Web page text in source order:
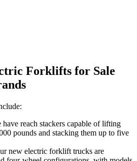
Forklifts for Sale
have reach stackers capable of lifting
pounds and stacking them up to five
new electric forklift trucks are